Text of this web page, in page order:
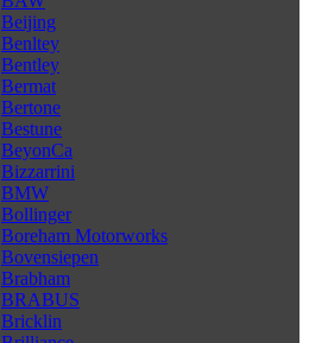
Beijing
Benltey
Bentley
Bermat
Bertone
Bestune
BeyonCa
Bizzarrini
BMW
Bollinger
Boreham Motorworks
Bovensiepen
Brabham
BRABUS
Bricklin